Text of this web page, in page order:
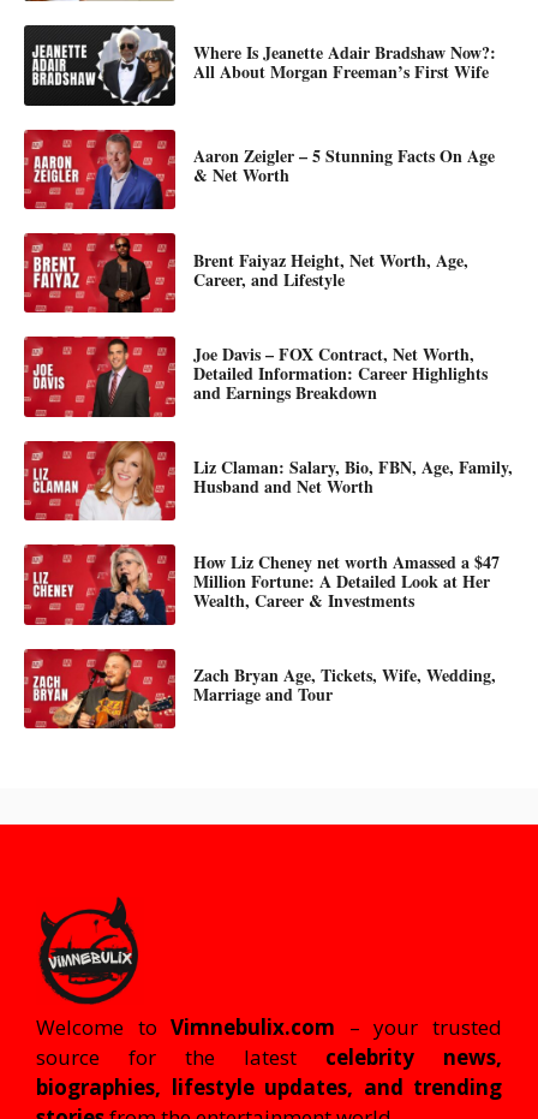
Where Is Jeanette Adair Bradshaw Now?:
All About Morgan Freeman’s First Wife
Aaron Zeigler – 5 Stunning Facts On Age
& Net Worth
Brent Faiyaz Height, Net Worth, Age,
Career, and Lifestyle
Joe Davis – FOX Contract, Net Worth,
Detailed Information: Career Highlights
and Earnings Breakdown
Liz Claman: Salary, Bio, FBN, Age, Family,
Husband and Net Worth
How Liz Cheney net worth Amassed a $47
Million Fortune: A Detailed Look at Her
Wealth, Career & Investments
Zach Bryan Age, Tickets, Wife, Wedding,
Marriage and Tour
Welcome toVimnebulix.com – your trusted
source for the latest celebrity news,
biographies, lifestyle updates, and trending